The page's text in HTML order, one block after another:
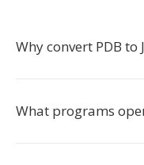
Why convert PDB to
What programs